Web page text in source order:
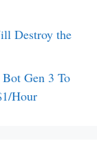
Destroy the
Gen 3 To
Hour